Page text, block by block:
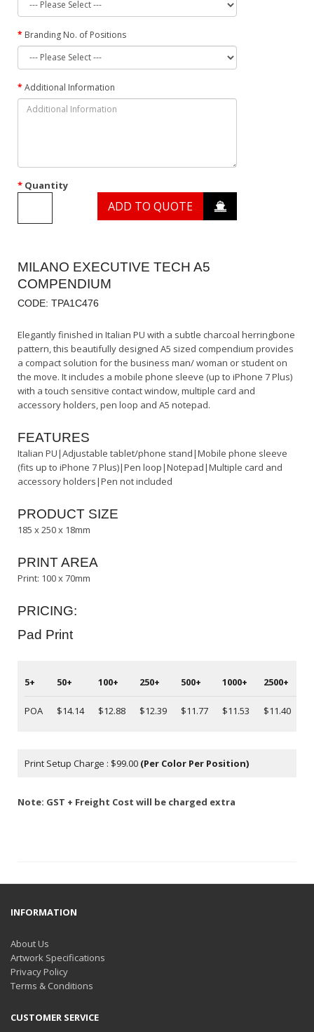
Branding No. of Positions
Additional Information
Quantity
ADD TO QUOTE
MILANO EXECUTIVE TECH A5
COMPENDIUM
CODE: TPA1C476
Elegantly finished in Italian PU with a subtle charcoal herringbone
pattern, this beautifully designed A5 sized compendium provides
a compact solution for the business man/ woman or student on
the move. It includes a mobile phone sleeve (up to iPhone 7 Plus)
with a touch sensitive contact window, multiple card and
accessory holders, pen loop and A5 notepad.
FEATURES
Italian PU|Adjustable tablet/phone stand|Mobile phone sleeve
(fits up to iPhone 7 Plus)|Pen loop|Notepad|Multiple card and
accessory holders|Pen not included
PRODUCT SIZE
185 x 250 x 18mm
PRINT AREA
Print: 100 x 70mm
PRICING:
Pad Print
5+ 50+ 100+ 250+ 500+ 1000+ 2500+
POA $14.14 $12.88 $12.39 $11.77 $11.53 $11.40
Print Setup Charge : $99.00 (Per Color Per Position)
Note: GST + Freight Cost will be charged extra
INFORMATION
About Us
Artwork Specifications
Privacy Policy
Terms & Conditions
CUSTOMER SERVICE